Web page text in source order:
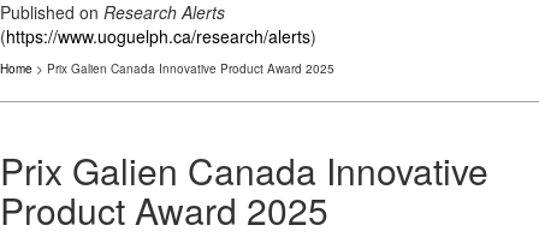
Published on Research Alerts
(https://www.uoguelph.ca/research/alerts)
Home > Prix Galien Canada Innovative Product Award 2025
Prix Galien Canada Innovative
Product Award 2025